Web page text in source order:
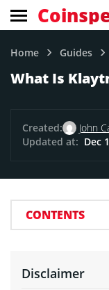
Home Guides
What Is
Created: John
Updated at: Dec
CONTENTS
Disclaimer